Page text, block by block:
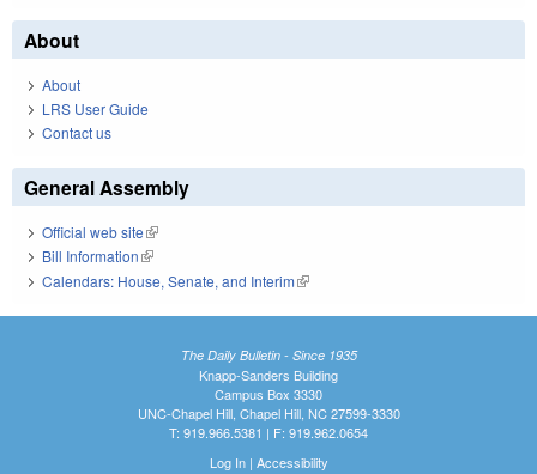
About
About
LRS User Guide
Contact us
General Assembly
Official web site(link is external)
Bill Information(link is external)
Calendars: House, Senate, and Interim(link is external)
The Daily Bulletin - Since 1935
Knapp-Sanders Building
Campus Box 3330
UNC-Chapel Hill, Chapel Hill, NC 27599-3330
T: 919.966.5381 | F: 919.962.0654
Log In| Accessibility